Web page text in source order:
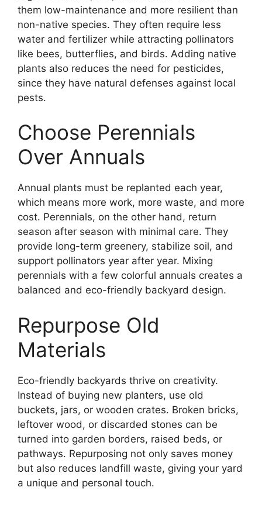
them low-maintenance and more resilient than
non-native species. They often require less
water and fertilizer while attracting pollinators
like bees, butterflies, and birds. Adding native
plants also reduces the need for pesticides,
since they have natural defenses against local
pests.
Choose Perennials
Over Annuals
Annual plants must be replanted each year,
which means more work, more waste, and more
cost. Perennials, on the other hand, return
season after season with minimal care. They
provide long-term greenery, stabilize soil, and
support pollinators year after year. Mixing
perennials with a few colorful annuals creates a
balanced and eco-friendly backyard design.
Repurpose Old
Materials
Eco-friendly backyards thrive on creativity.
Instead of buying new planters, use old
buckets, jars, or wooden crates. Broken bricks,
leftover wood, or discarded stones can be
turned into garden borders, raised beds, or
pathways. Repurposing not only saves money
but also reduces landfill waste, giving your yard
a unique and personal touch.